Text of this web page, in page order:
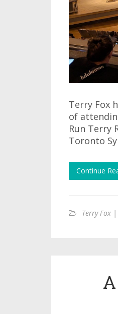
Terry Fox
of
Run Terry
Toronto
Continue
Terry Fox